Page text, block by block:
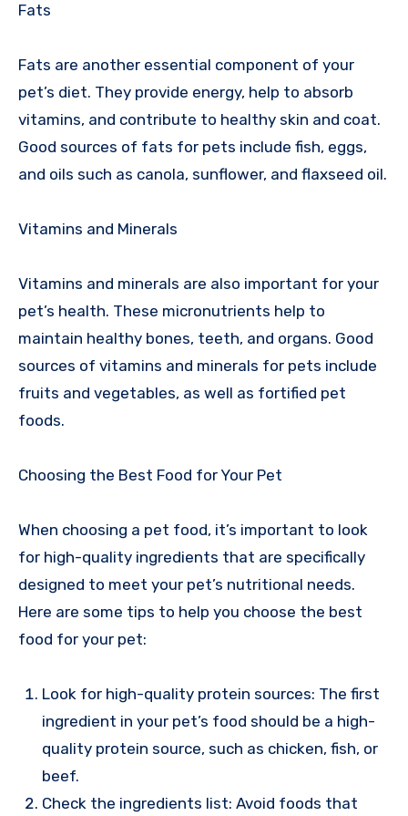
Fats
Fats are another essential component of your
pet’s diet. They provide energy, help to absorb
vitamins, and contribute to healthy skin and coat.
Good sources of fats for pets include fish, eggs,
and oils such as canola, sunflower, and flaxseed oil.
Vitamins and Minerals
Vitamins and minerals are also important for your
pet’s health. These micronutrients help to
maintain healthy bones, teeth, and organs. Good
sources of vitamins and minerals for pets include
fruits and vegetables, as well as fortified pet
foods.
Choosing the Best Food for Your Pet
When choosing a pet food, it’s important to look
for high-quality ingredients that are specifically
designed to meet your pet’s nutritional needs.
Here are some tips to help you choose the best
food for your pet:
Look for high-quality protein sources: The first
ingredient in your pet’s food should be a high-
quality protein source, such as chicken, fish, or
beef.
Check the ingredients list: Avoid foods that